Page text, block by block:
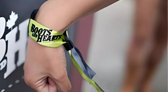
Português
بالعربية